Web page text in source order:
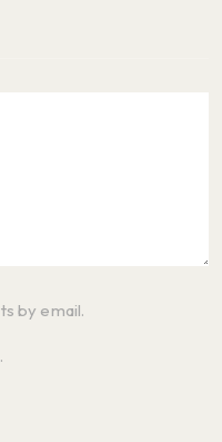
by email.